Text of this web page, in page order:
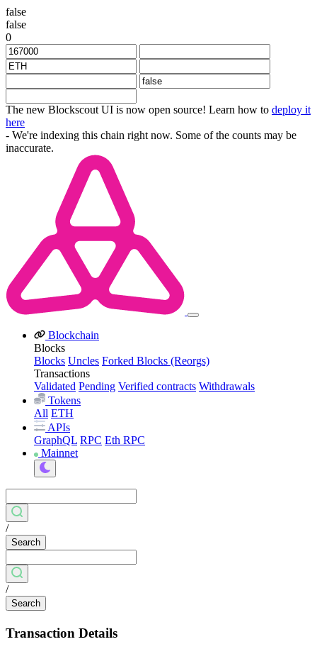
false
false
0
The new Blockscout UI is now open source! Learn how to deploy it
here
- We're indexing this chain right now. Some of the counts may be
inaccurate.
Blockchain
Blocks
Blocks Uncles Forked Blocks (Reorgs)
Transactions
Validated Pending Verified contracts Withdrawals
Tokens
All ETH
APIs
GraphQL RPC Eth RPC
Mainnet
/
Search
/
Search
Transaction Details